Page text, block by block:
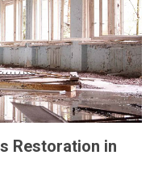
Restoration in